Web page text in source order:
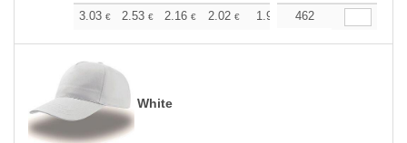
3.03 € 2.53 € 2.16 € 2.02 € 1.92 1.90
462
White